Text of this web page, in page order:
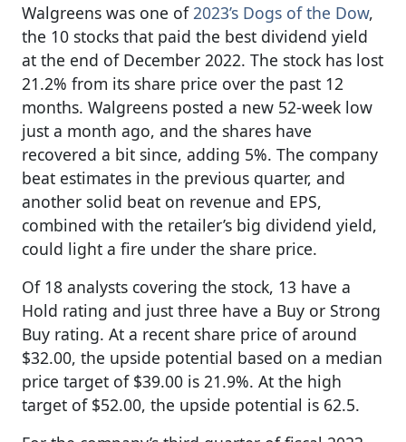
Walgreens was one of2023’s Dogs of the Dow,
the 10 stocks that paid the best dividend yield
at the end of December 2022. The stock has lost
21.2% from its share price over the past 12
months. Walgreens posted a new 52-week low
just a month ago, and the shares have
recovered a bit since, adding 5%. The company
beat estimates in the previous quarter, and
another solid beat on revenue and EPS,
combined with the retailer’s big dividend yield,
could light a fire under the share price.
Of 18 analysts covering the stock, 13 have a
Hold rating and just three have a Buy or Strong
Buy rating. At a recent share price of around
$32.00, the upside potential based on a median
price target of $39.00 is 21.9%. At the high
target of $52.00, the upside potential is 62.5.